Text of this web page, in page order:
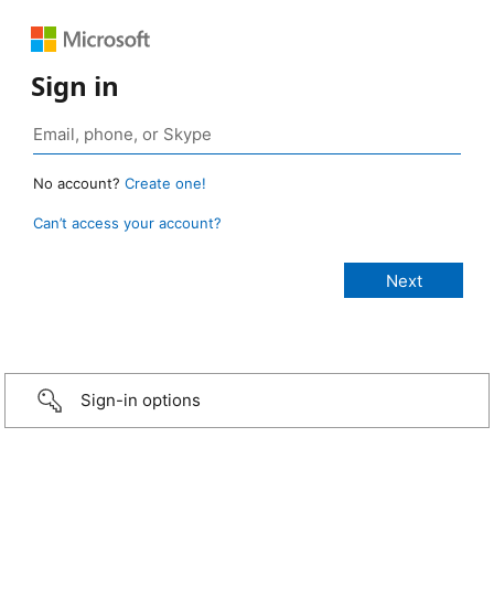
Sign in
No account? Create one!
Can’t access your account?
Sign-in options